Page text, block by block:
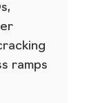
ramps